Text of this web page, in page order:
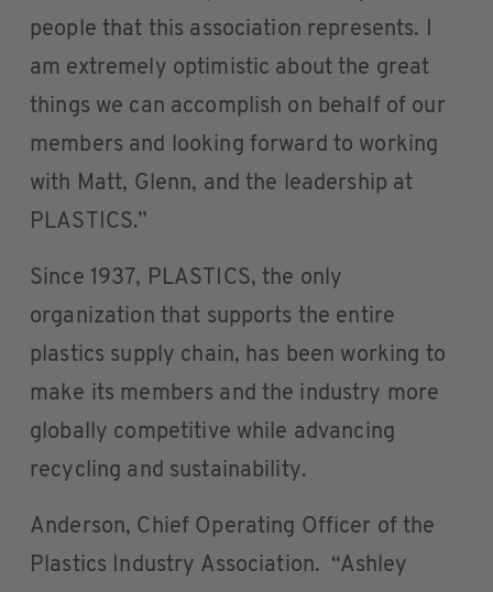
people that this association represents. I
am extremely optimistic about the great
things we can accomplish on behalf of our
members and looking forward to working
with Matt, Glenn, and the leadership at
PLASTICS.”
Since 1937, PLASTICS, the only
organization that supports the entire
plastics supply chain, has been working to
make its members and the industry more
globally competitive while advancing
recycling and sustainability.
Anderson, Chief Operating Officer of the
Plastics Industry Association. “Ashley